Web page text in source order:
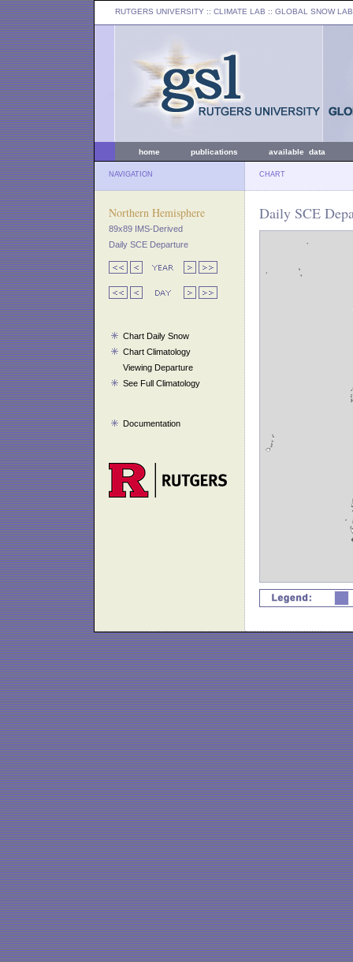
RUTGERS UNIVERSITY :: CLIMATE LAB :: GLOBAL SNOW LAB
home publications available data
NAVIGATION CHART
Northern Hemisphere
89x89 IMS-Derived
Daily SCE Departure
Chart Daily Snow
Chart Climatology
Viewing Departure
See Full Climatology
Documentation
Daily SCE